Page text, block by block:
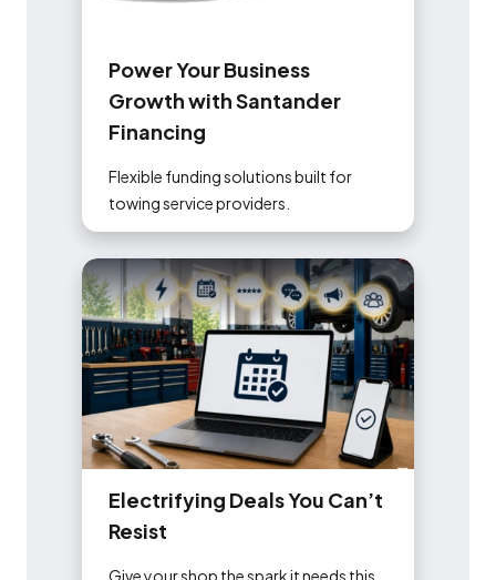
PowerYourBusiness
GrowthwithSantander
Financing
Flexible funding solutions built for
towing service providers.
Electrifying DealsYou Can’t
Resist
Give your shop the spark it needs this